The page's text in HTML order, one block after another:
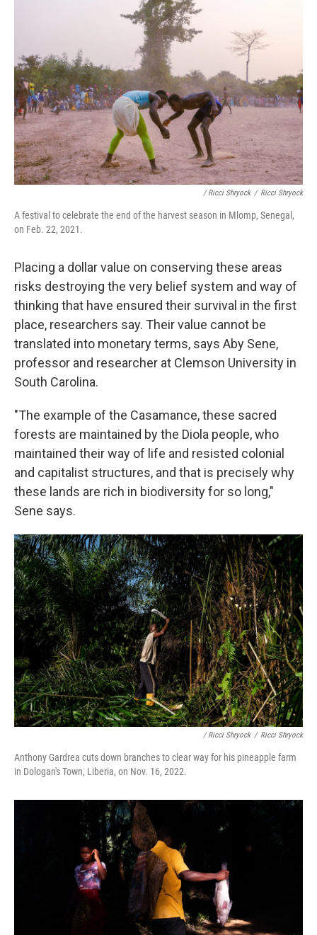
/ Ricci Shryock / Ricci Shryock
A festival to celebrate the end of the harvest season in Mlomp, Senegal,
on Feb. 22, 2021.
Placing a dollar value on conserving these areas
risks destroying the very belief system and way of
thinking that have ensured their survival in the first
place, researchers say. Their value cannot be
translated into monetary terms, says Aby Sene,
professor and researcher at Clemson University in
South Carolina.
"The example of the Casamance, these sacred
forests are maintained by the Diola people, who
maintained their way of life and resisted colonial
and capitalist structures, and that is precisely why
these lands are rich in biodiversity for so long,"
Sene says.
/ Ricci Shryock / Ricci Shryock
Anthony Gardrea cuts down branches to clear way for his pineapple farm
in Dologan's Town, Liberia, on Nov. 16, 2022.